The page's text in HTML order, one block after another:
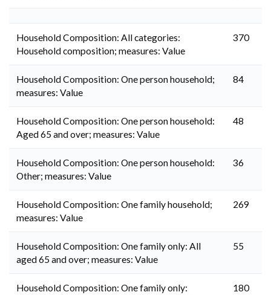
Household Composition: All categories:
Household composition; measures: Value
370
Household Composition: One person household;
measures: Value
84
Household Composition: One person household:
Aged 65 and over; measures: Value
48
Household Composition: One person household:
Other; measures: Value
36
Household Composition: One family household;
measures: Value
269
Household Composition: One family only: All
aged 65 and over; measures: Value
55
Household Composition: One family only:
180